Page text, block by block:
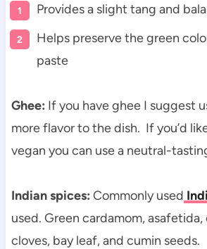
Provides a slight tang and
Helps preserve the green
paste
Ghee: If you have ghee I suggest
more flavor to the dish. If you’d
vegan you can use a neutral-
Indian spices: Commonly used
used. Green cardamom,
cloves, bay leaf, and cumin seeds.